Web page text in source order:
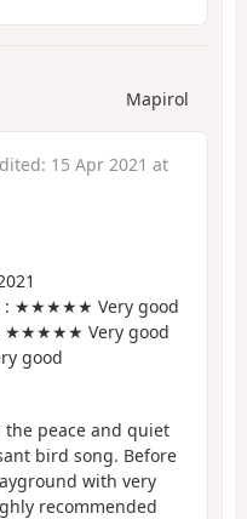
Mapirol
15 Apr 2021 at
: ★★★★★ Very good
★★★★★ Very good
good
peace and quiet
bird song. Before
with very
recommended